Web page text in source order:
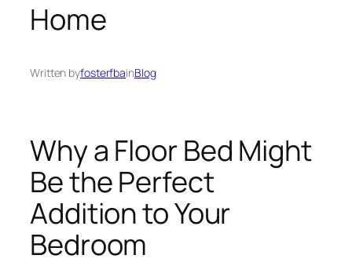
Home
Written byfosterfbainBlog
Why a Floor Bed Might
Be the Perfect
Addition to Your
Bedroom